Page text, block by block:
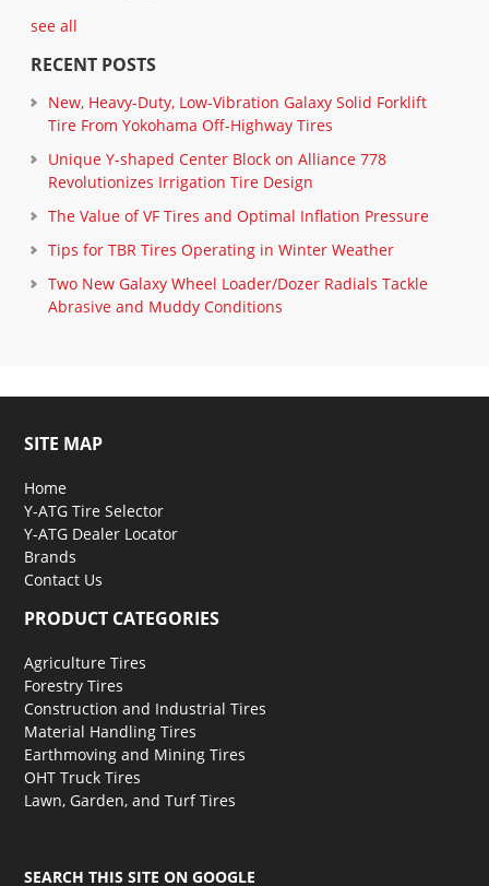
see all
RECENT POSTS
New, Heavy-Duty, Low-Vibration Galaxy Solid Forklift
Tire From Yokohama Off-Highway Tires
Unique Y-shaped Center Block on Alliance 778
Revolutionizes Irrigation Tire Design
The Value of VF Tires and Optimal Inflation Pressure
Tips for TBR Tires Operating in Winter Weather
Two New Galaxy Wheel Loader/Dozer Radials Tackle
Abrasive and Muddy Conditions
SITE MAP
Home
Y-ATG Tire Selector
Y-ATG Dealer Locator
Brands
Contact Us
PRODUCT CATEGORIES
Agriculture Tires
Forestry Tires
Construction and Industrial Tires
Material Handling Tires
Earthmoving and Mining Tires
OHT Truck Tires
Lawn, Garden, and Turf Tires
SEARCH THIS SITE ON GOOGLE